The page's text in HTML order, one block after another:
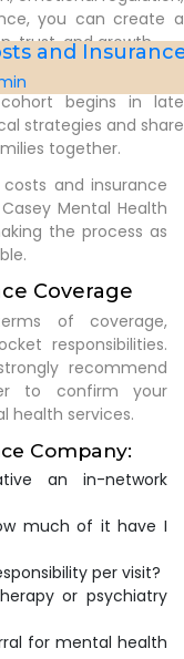
you can create a
trust, and growth.
consider joining our
begins in late
strategies and share
together.
and
and insurance
Mental Health
the process as
Coverage
of coverage,
responsibilities.
recommend
to confirm your
health services.
Company:
an in-network
much of it have I
per visit?
or psychiatry
for mental health